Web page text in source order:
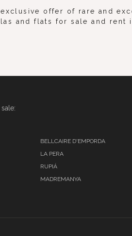
exclusive offer of rare and
and flats for sale and rent
BELLCAIRE D'EMPORDA
LA PERA
RUPIÁ
MADREMANYA